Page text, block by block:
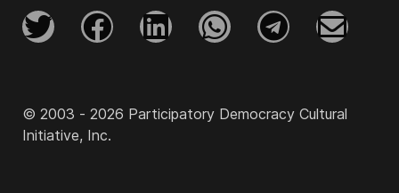
© 2003 - 2026 Participatory Democracy Cultural
Initiative, Inc.